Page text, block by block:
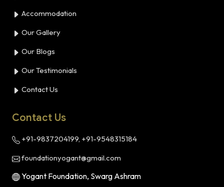
Accommodation
Our Gallery
Our Blogs
Our Testimonials
Contact Us
Contact Us
+91-9837204199, +91-9548315184
foundationyogant@gmail.com
Yogant Foundation, Swarg Ashram